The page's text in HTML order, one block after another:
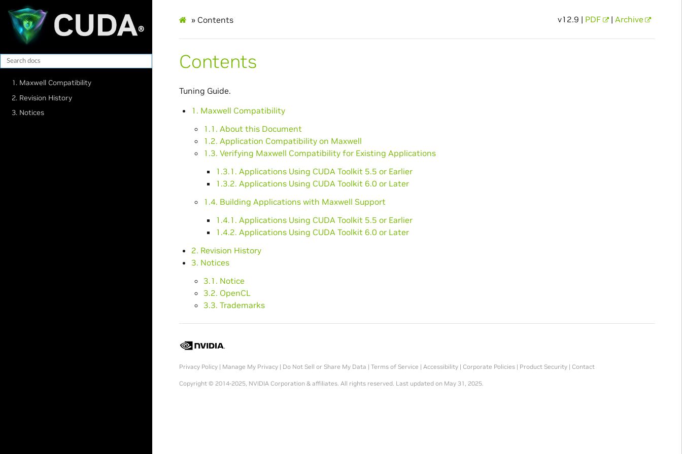
1. Maxwell Compatibility
2. Revision History
3. Notices
» Contents v12.9 | PDF | Archive
Contents
Tuning Guide.
1. Maxwell Compatibility
1.1. About this Document
1.2. Application Compatibility on Maxwell
1.3. Verifying Maxwell Compatibility for Existing Applications
1.3.1. Applications Using CUDA Toolkit 5.5 or Earlier
1.3.2. Applications Using CUDA Toolkit 6.0 or Later
1.4. Building Applications with Maxwell Support
1.4.1. Applications Using CUDA Toolkit 5.5 or Earlier
1.4.2. Applications Using CUDA Toolkit 6.0 or Later
2. Revision History
3. Notices
3.1. Notice
3.2. OpenCL
3.3. Trademarks
Privacy Policy| Manage My Privacy| Do Not Sell or Share My Data | Terms of Service | Accessibility| Corporate Policies| Product Security| Contact
Copyright © 2014-2025, NVIDIA Corporation & affiliates. All rights reserved. Last updated on May 31, 2025.